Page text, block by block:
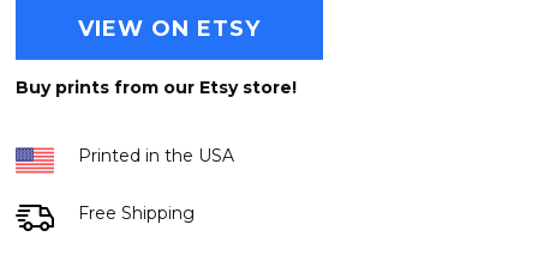
VIEW ON ETSY
Buy prints from our Etsy store!
Printed in the USA
Free Shipping